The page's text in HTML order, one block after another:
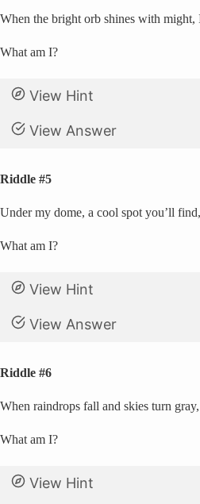
When the bright orb shines with might,
What am I?
View Hint
View Answer
Riddle #5
Under my dome, a cool spot you’ll
What am I?
View Hint
View Answer
Riddle #6
When raindrops fall and skies turn
What am I?
View Hint